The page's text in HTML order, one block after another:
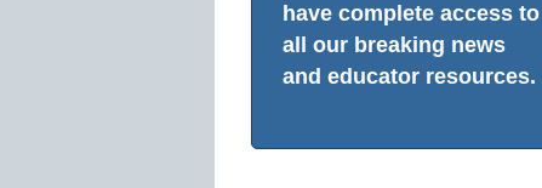
have complete access to
all our breaking news
and educator resources.